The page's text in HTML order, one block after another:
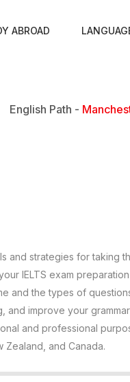
ABROAD
English Path -
and strategies for taking
IELTS exam
and the types of
improve your
and professional
Zealand, and Canada.